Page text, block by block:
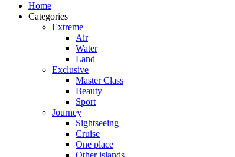
Home
Categories
Extreme
Air
Water
Land
Exclusive
Master Class
Beauty
Sport
Journey
Sightseeing
Cruise
One place